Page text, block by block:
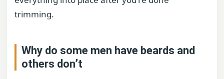
trimming.
Why do some men have beards and
others don’t